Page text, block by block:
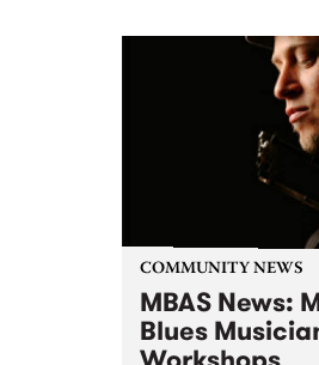
often ahead of his
always appeared
behind the times.
COMMUNITY NEWS
MBAS News:
Blues